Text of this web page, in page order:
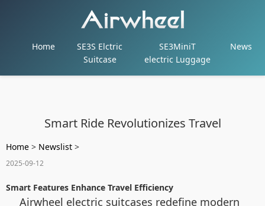
Home
SE3S Elctric
Suitcase
SE3MiniT
electric Luggage
News
Smart Ride Revolutionizes Travel
Home > Newslist >
2025-09-12
Smart Features Enhance Travel Efficiency
Airwheel electric suitcases redefine modern